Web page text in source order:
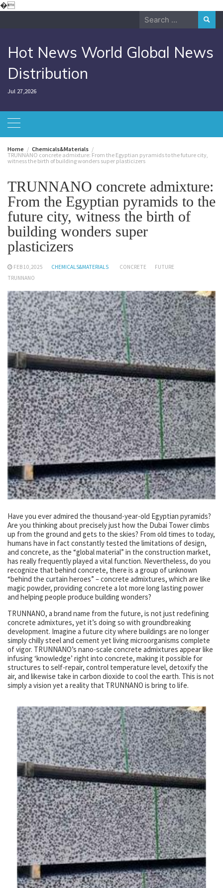
�Skip
Search
Hot News World Global News
Distribution
Jul 27,2026
Home
Chemicals&Materials
TRUNNANO concrete admixture: From the Egyptian pyramids to the future city,
witness the birth of building wonders super plasticizers
TRUNNANO concrete admixture:
From the Egyptian pyramids to the
future city, witness the birth of
building wonders super
plasticizers
FEB 10,2025 CHEMICALS&MATERIALS CONCRETE
FUTURE
TRUNNANO
Have you ever admired the thousand-year-old Egyptian pyramids?
Are you thinking about precisely just how the Dubai Tower climbs
up from the ground and gets to the skies? From old times to today,
humans have in fact constantly tested the limitations of design,
and concrete, as the “global material” in the construction market,
has really frequently played a vital function. Nevertheless, do you
recognize that behind concrete, there is a group of unknown
“behind the curtain heroes” – concrete admixtures, which are like
magic powder, providing concrete a lot more long lasting power
and helping people produce building wonders?
TRUNNANO, a brand name from the future, is not just redefining
concrete admixtures, yet it’s doing so with groundbreaking
development. Imagine a future city where buildings are no longer
simply chilly steel and cement yet living microorganisms complete
of vigor. TRUNNANO’s nano-scale concrete admixtures appear like
infusing ‘knowledge’ right into concrete, making it possible for
structures to self-repair, control temperature level, detoxify the
air, and likewise take in carbon dioxide to cool the earth. This is not
simply a vision yet a reality that TRUNNANO is bring to life.